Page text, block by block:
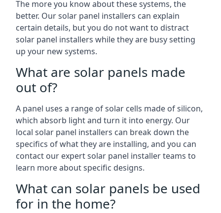
The more you know about these systems, the
better. Our solar panel installers can explain
certain details, but you do not want to distract
solar panel installers while they are busy setting
up your new systems.
What are solar panels made
out of?
A panel uses a range of solar cells made of silicon,
which absorb light and turn it into energy. Our
local solar panel installers can break down the
specifics of what they are installing, and you can
contact our expert solar panel installer teams to
learn more about specific designs.
What can solar panels be used
for in the home?